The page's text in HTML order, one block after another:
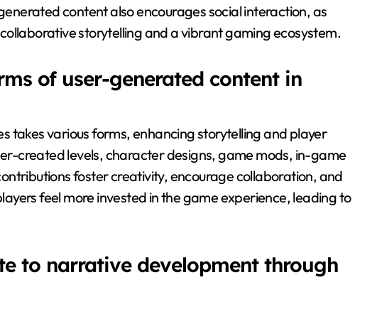
content also encourages social interaction, as
storytelling and a vibrant gaming ecosystem.
of user-generated content in
takes various forms, enhancing storytelling and player
created levels, character designs, game mods, in-game
foster creativity, encourage collaboration, and
feel more invested in the game experience, leading to
to narrative development through